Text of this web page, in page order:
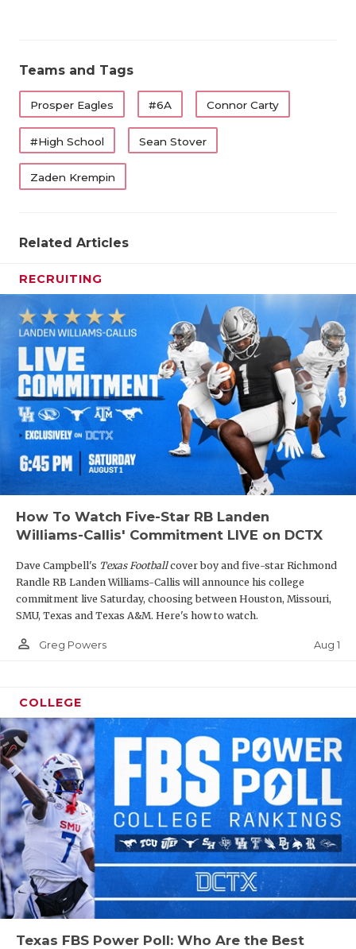
Teams and Tags
Prosper Eagles #6A Connor Carty
#High School Sean Stover
Zaden Krempin
Related Articles
RECRUITING
How To Watch Five-Star RB Landen
Williams-Callis' Commitment LIVE on DCTX
Dave Campbell's Texas Footballcover boy and five-star Richmond
Randle RB Landen Williams-Callis will announce his college
commitment live Saturday, choosing between Houston, Missouri,
SMU, Texas and Texas A&M. Here's how to watch.
person_outline Greg Powers Aug 1
COLLEGE
Texas FBS Power Poll: Who Are the Best